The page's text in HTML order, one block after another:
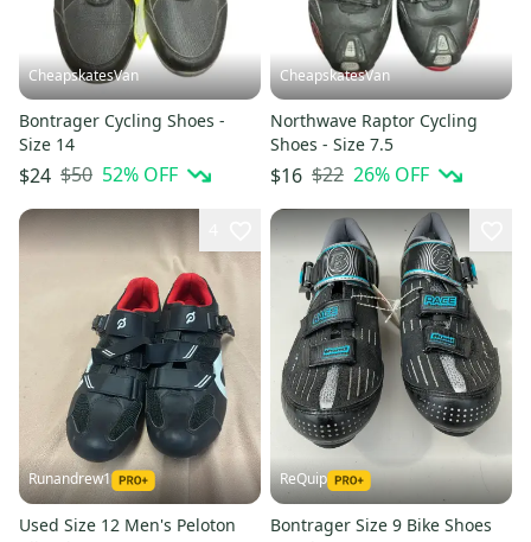
CheapskatesVan
Bontrager Cycling Shoes -
Size 14
$24 $50 52% OFF
CheapskatesVan
Northwave Raptor Cycling
Shoes - Size 7.5
$16 $22 26% OFF
Runandrew1
Used Size 12 Men's Peloton
ReQuip
Bontrager Size 9 Bike Shoes